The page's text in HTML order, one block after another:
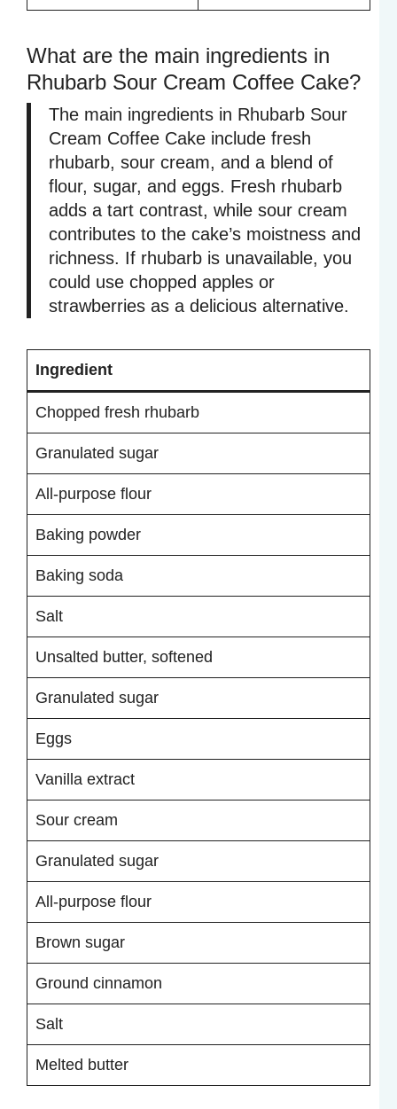
What are the main ingredients in
Rhubarb Sour Cream Coffee Cake?
The main ingredients in Rhubarb Sour
Cream Coffee Cake include fresh
rhubarb, sour cream, and a blend of
flour, sugar, and eggs. Fresh rhubarb
adds a tart contrast, while sour cream
contributes to the cake’s moistness and
richness. If rhubarb is unavailable, you
could use chopped apples or
strawberries as a delicious alternative.
Ingredient
Chopped fresh rhubarb
Granulated sugar
All-purpose flour
Baking powder
Baking soda
Salt
Unsalted butter, softened
Granulated sugar
Eggs
Vanilla extract
Sour cream
Granulated sugar
All-purpose flour
Brown sugar
Ground cinnamon
Salt
Melted butter